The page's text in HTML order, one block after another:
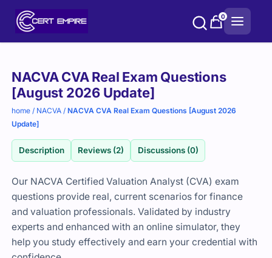
0
NACVA CVA Real Exam Questions
[August 2026 Update]
home / NACVA /NACVA CVA Real Exam Questions [August 2026
Update]
Description Reviews (2) Discussions (0)
Our NACVA Certified Valuation Analyst (CVA) exam
questions provide real, current scenarios for finance
and valuation professionals. Validated by industry
experts and enhanced with an online simulator, they
help you study effectively and earn your credential with
Purchase
options